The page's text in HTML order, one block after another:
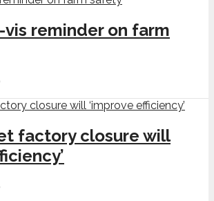
vis reminder on farm
factory closure will